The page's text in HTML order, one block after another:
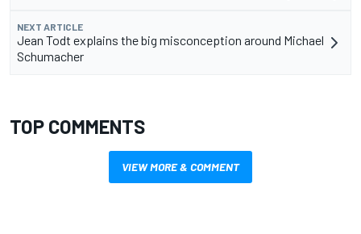
NEXT ARTICLE
Jean Todt explains the big misconception around Michael
Schumacher
TOP COMMENTS
VIEW MORE & COMMENT